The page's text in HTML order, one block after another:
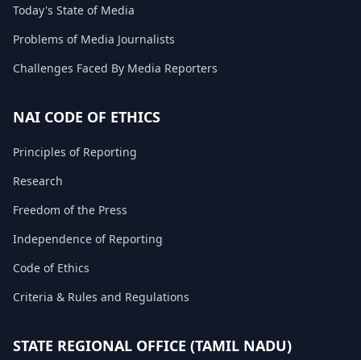
CONTACT
Today's State of Media
Problems of Media Journalists
Challenges Faced By Media Reporters
NAI CODE OF ETHICS
Principles of Reporting
Research
Freedom of the Press
Independence of Reporting
Code of Ethics
Criteria & Rules and Regulations
STATE REGIONAL OFFICE (TAMIL NADU)